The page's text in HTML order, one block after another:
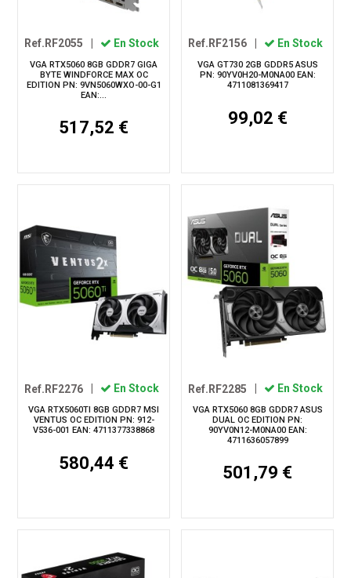
Ref.RF2055 En Stock
VGA RTX5060 8GB GDDR7 GIGA
BYTE WINDFORCE MAX OC
EDITION PN: 9VN5060WXO-00-G1
EAN:...
517,52 €
Ref.RF2156 En Stock
VGA GT730 2GB GDDR5 ASUS
PN: 90YV0H20-M0NA00 EAN:
4711081369417
99,02 €
Ref.RF2276 En Stock
VGA RTX5060TI 8GB GDDR7 MSI
VENTUS OC EDITION PN: 912-
V536-001 EAN: 4711377338868
580,44 €
Ref.RF2285 En Stock
VGA RTX5060 8GB GDDR7 ASUS
DUAL OC EDITION PN:
90YV0N12-M0NA00 EAN:
4711636057899
501,79 €